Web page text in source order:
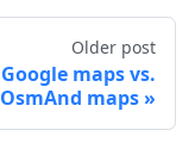
Older post
Google maps vs.
OsmAnd maps